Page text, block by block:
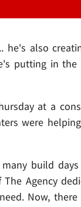
he's also
putting in
at a
were
build
Agency
Now,